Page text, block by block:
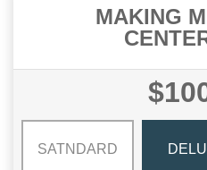
MAKING
SATNDARD